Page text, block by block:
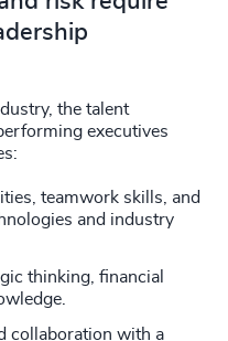
the talent
executives
teamwork skills, and
and industry
thinking, financial
collaboration with a